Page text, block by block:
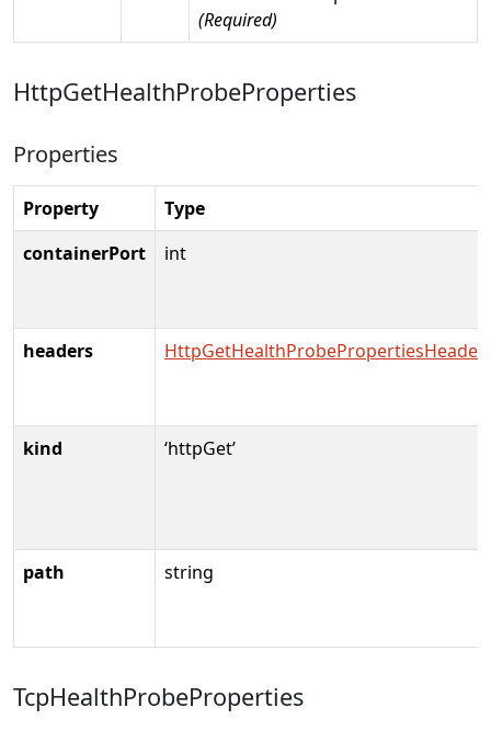
(Required)
HttpGetHealthProbeProperties
Properties
Property
Type
containerPort
int
headers
kind ‘httpGet’
path string
TcpHealthProbeProperties